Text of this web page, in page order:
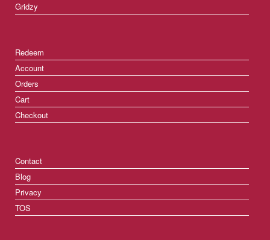
Gridzy
Redeem
Account
Orders
Cart
Checkout
Contact
Blog
Privacy
TOS